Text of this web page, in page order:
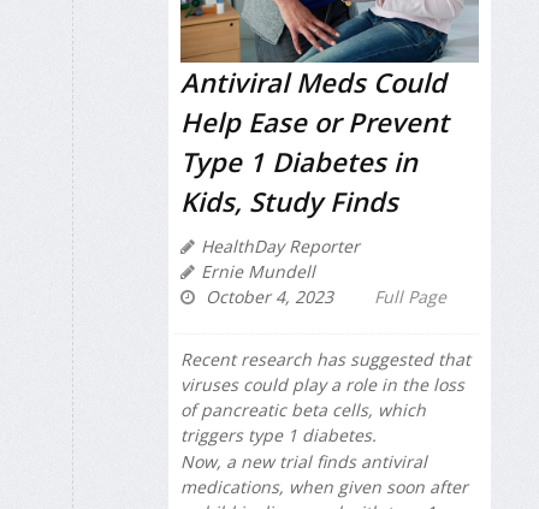
Antiviral Meds Could
Help Ease or Prevent
Type 1 Diabetes in
Kids, Study Finds
HealthDay Reporter
Ernie Mundell
October 4, 2023
Full Page
Recent research has suggested that
viruses could play a role in the loss
of pancreatic beta cells, which
triggers type 1 diabetes.
Now, a new trial finds antiviral
medications, when given soon after